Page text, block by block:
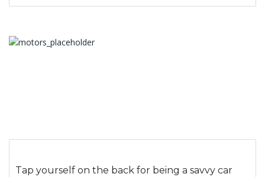
Tap yourself on the back for being a savvy car